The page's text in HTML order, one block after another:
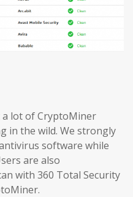
a lot of CryptoMiner
in the wild. We strongly
software while
are also
with 360 Total Security